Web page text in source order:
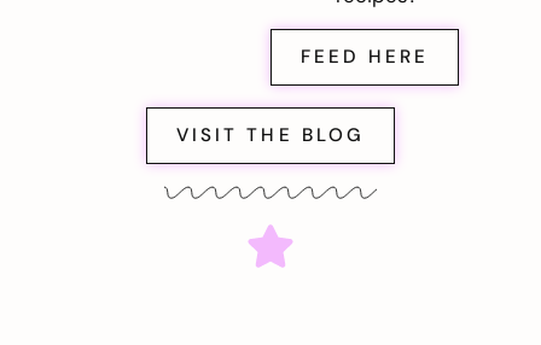
FEED HERE
VISIT THE BLOG